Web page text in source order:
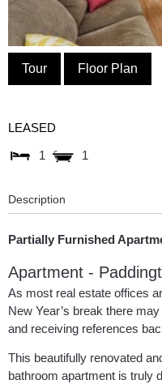
Tour Floor Plan
LEASED
1
1
Description
Partially Furnished
Apartment -
As most real estate offices
New Year’s break there
and receiving references
This beautifully renovated
bathroom apartment is truly